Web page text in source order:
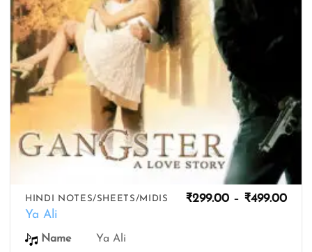
HINDI NOTES/SHEETS/MIDIS
Ya Ali
₹299.00 – ₹499.00
Name Ya Ali